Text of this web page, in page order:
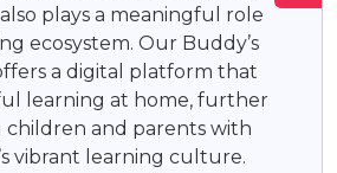
plays a meaningful role
ecosystem. Our Buddy’s
a digital platform that
learning at home, further
and parents with
vibrant learning culture.